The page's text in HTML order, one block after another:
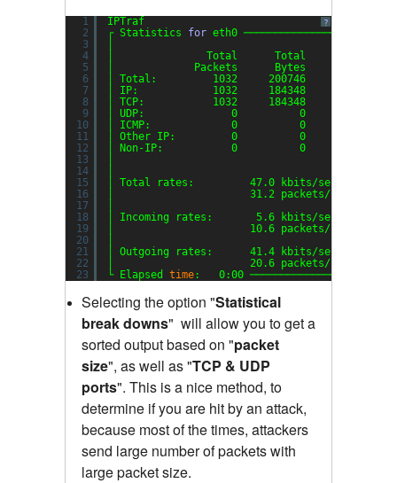
?
1
2
3
4
5
6
7
8
9
10
11
12
13
14
15
16
17
18
19
20
21
22
23
IPTraf
┌ Statistics for eth0
│               Total      Total    Incoming
│             Packets      Bytes     Packets
│ Total:         1032     200746         353
│ IP:            1032     184348         353
│ TCP:           1032     184348         353
│ UDP:              0          0           0
│ ICMP:             0          0           0
│ Other IP:         0          0           0
│ Non-IP:           0          0           0
│ Total rates:         47.0 kbits/sec
│                      31.2 packets/sec
│ Incoming rates:       5.6 kbits/sec
│                      10.6 packets/sec
│ Outgoing rates:      41.4 kbits/sec
│                      20.6 packets/sec
└ Elapsed time:   0:00
Selecting the option "Statistical
break downs" will allow you to get a
sorted output based on "packet
size", as well as "TCP & UDP
ports". This is a nice method, to
determine if you are hit by an attack,
because most of the times, attackers
send large number of packets with
large packet size.